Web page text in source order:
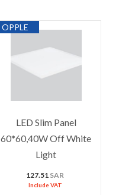
OPPLE
LED Slim Panel
60*60,40W Off White
Light
127.51 SAR
Include VAT